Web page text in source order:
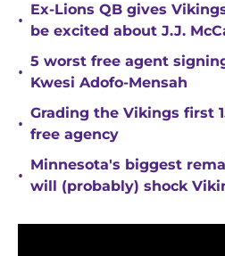
•
Ex-Lions QB gives
be excited about J.J.
•
5 worst free agent
Kwesi Adofo-Mensah
•
Grading the Vikings first
free agency
•
Minnesota's biggest
will (probably) shock